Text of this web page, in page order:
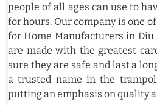
people of all ages can use to
for hours. Our company is one
for Home Manufacturers in
are made with the greatest
sure they are safe and last a
a trusted name in the
putting an emphasis on quality